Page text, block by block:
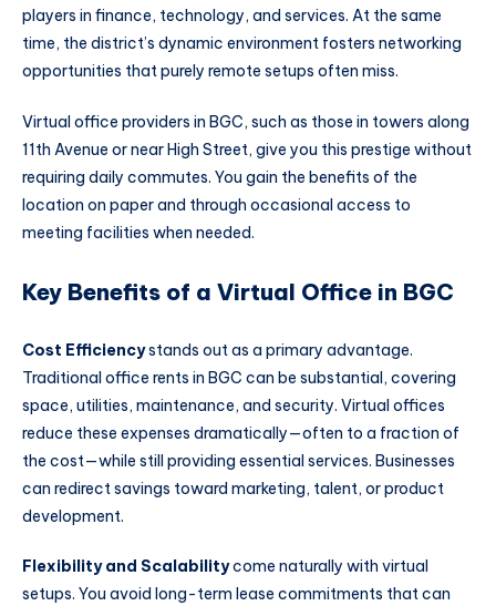
players in finance, technology, and services. At the same
time, the district’s dynamic environment fosters networking
opportunities that purely remote setups often miss.
Virtual office providers in BGC, such as those in towers along
11th Avenue or near High Street, give you this prestige without
requiring daily commutes. You gain the benefits of the
location on paper and through occasional access to
meeting facilities when needed.
Key Benefits of a Virtual Office in BGC
Cost Efficiencystands out as a primary advantage.
Traditional office rents in BGC can be substantial, covering
space, utilities, maintenance, and security. Virtual offices
reduce these expenses dramatically—often to a fraction of
the cost—while still providing essential services. Businesses
can redirect savings toward marketing, talent, or product
development.
Flexibility and Scalabilitycome naturally with virtual
setups. You avoid long-term lease commitments that can